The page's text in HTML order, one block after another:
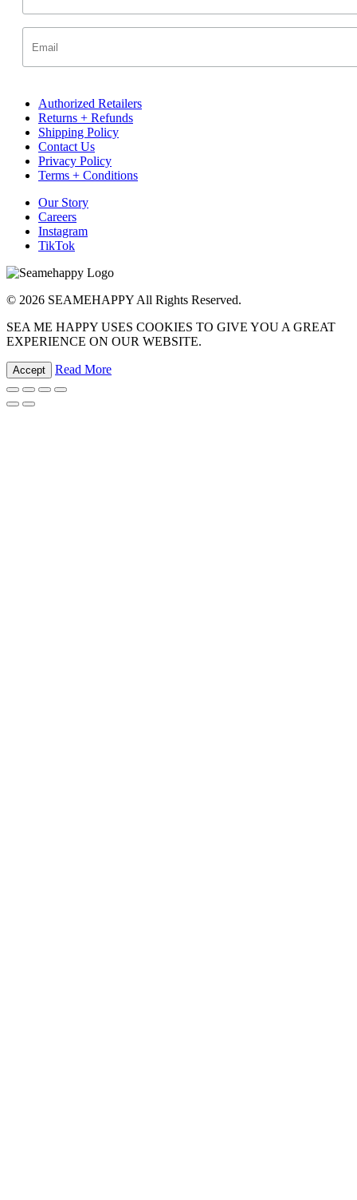
Authorized Retailers
Returns + Refunds
Shipping Policy
Contact Us
Privacy Policy
Terms + Conditions
Our Story
Careers
Instagram
TikTok
© 2026 SEAMEHAPPY All Rights Reserved.
SEA ME HAPPY USES COOKIES TO GIVE YOU A GREAT
EXPERIENCE ON OUR WEBSITE.
Accept Read More